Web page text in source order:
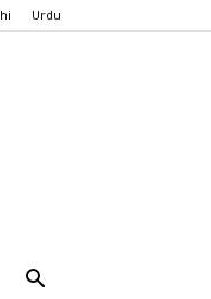
Urdu